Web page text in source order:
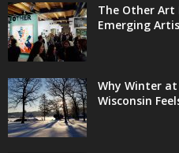
The Other Art
Emerging
Why Winter
Wisconsin